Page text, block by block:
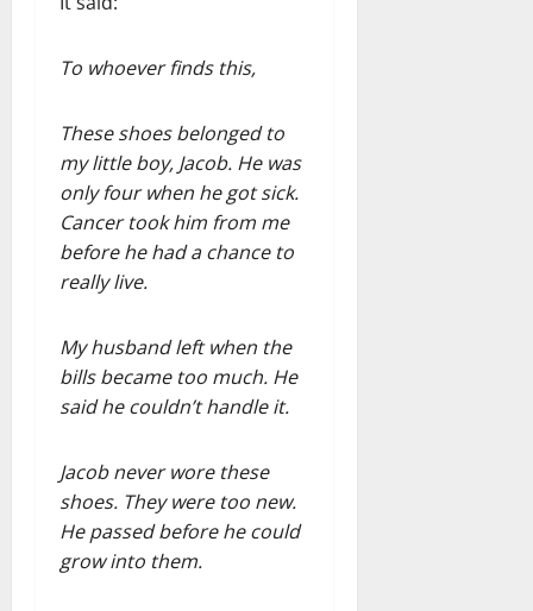
To whoever finds this,
These shoes belonged to
my little boy, Jacob. He was
only four when he got sick.
Cancer took him from me
before he had a chance to
really live.
My husband left when the
bills became too much. He
said he couldn’t handle it.
Jacob never wore these
shoes. They were too new.
He passed before he could
grow into them.